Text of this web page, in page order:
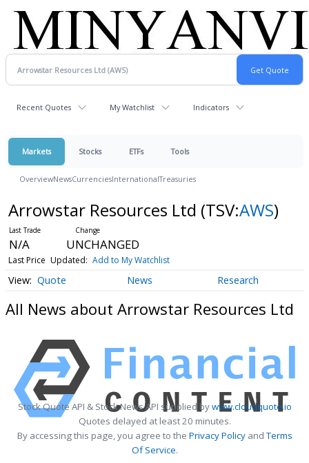
Recent Quotes My Watchlist Indicators
Markets Stocks ETFs Tools
OverviewNewsCurrenciesInternationalTreasuries
Arrowstar Resources Ltd (TSV:AWS)
N/A UNCHANGED
Last Price Updated: Add to My Watchlist
Quote News Research
All News about Arrowstar Resources Ltd
Stock Quote API & Stock News API supplied bywww.cloudquote.io
Quotes delayed at least 20 minutes.
By accessing this page, you agree to the Privacy PolicyandTerms
Of Service.